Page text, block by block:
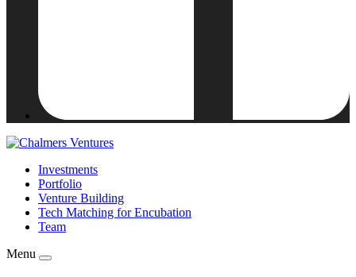
Investments
Portfolio
Venture Building
Tech Matching for Encubation
Team
Menu